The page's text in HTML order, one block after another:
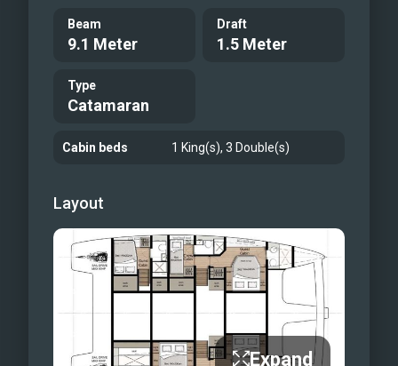
Beam
9.1 Meter
Draft
1.5 Meter
Type
Catamaran
Cabin beds 1 King(s), 3 Double(s)
Layout
Expand